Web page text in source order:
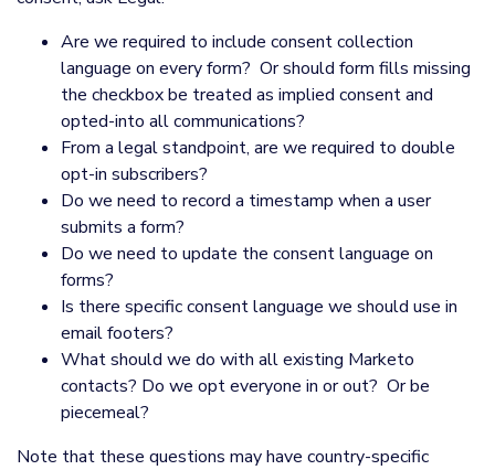
Are we required to include consent collection
language on every form? Or should form fills missing
the checkbox be treated as implied consent and
opted-into all communications?
From a legal standpoint, are we required to double
opt-in subscribers?
Do we need to record a timestamp when a user
submits a form?
Do we need to update the consent language on
forms?
Is there specific consent language we should use in
email footers?
What should we do with all existing Marketo
contacts? Do we opt everyone in or out? Or be
piecemeal?
Note that these questions may have country-specific